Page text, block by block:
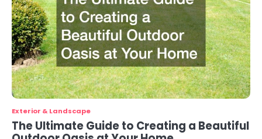
Exterior & Landscape
The Ultimate Guide to Creating a Beautiful